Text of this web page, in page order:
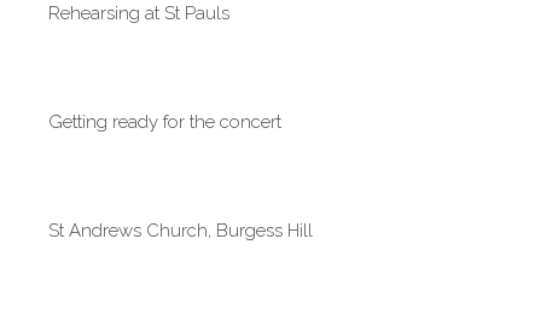
Rehearsing at St Pauls
Getting ready for the concert
St Andrews Church, Burgess Hill